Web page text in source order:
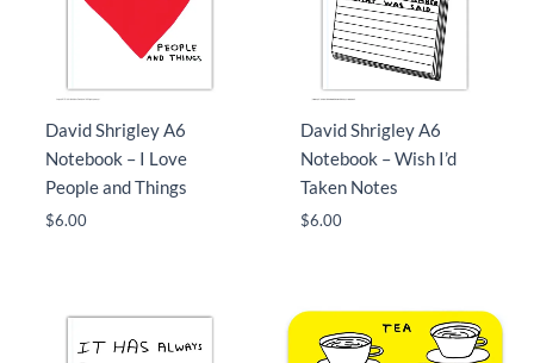
David Shrigley A6
Notebook – I Love
People and Things
$6.00
David Shrigley A6
Notebook – Wish I’d
Taken Notes
$6.00